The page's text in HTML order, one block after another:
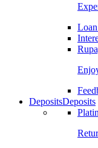
DepositsDeposits